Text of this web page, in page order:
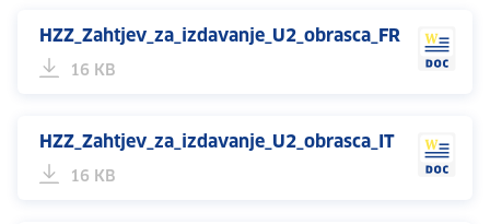
HZZ_Zahtjev_za_izdavanje_U2_obrasca_FR
16 KB
HZZ_Zahtjev_za_izdavanje_U2_obrasca_IT
16 KB